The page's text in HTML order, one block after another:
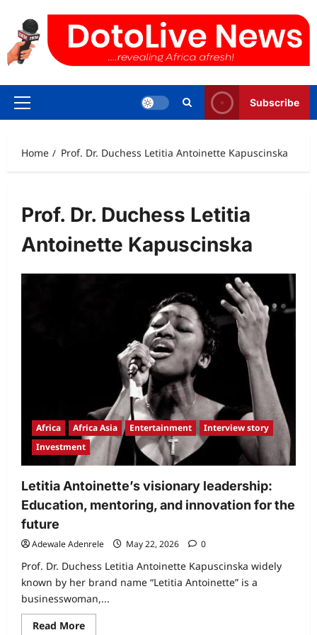
content
Primary
Subscribe
Home Prof. Dr. Duchess Letitia Antoinette Kapuscinska
Prof. Dr. Duchess Letitia
Antoinette Kapuscinska
Africa Africa Asia Entertainment
Interview story
Investment
Letitia Antoinette’s visionary leadership:
Education, mentoring, and innovation for the
future
Adewale Adenrele May 22, 2026 0
Prof. Dr. Duchess Letitia Antoinette Kapuscinska widely
known by her brand name “Letitia Antoinette” is a
businesswoman,...
Read MoreRead